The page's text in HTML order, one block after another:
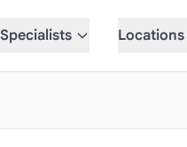
Specialists Locations